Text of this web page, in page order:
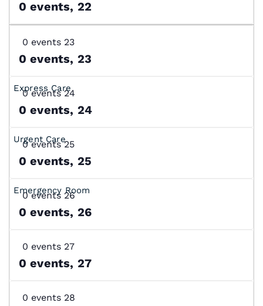
0 events, 22
0 events 23
0 events, 23
0 events24
0 events, 24
0 events25
0 events, 25
0 events 26
0 events, 26
0 events 27
0 events, 27
0 events 28